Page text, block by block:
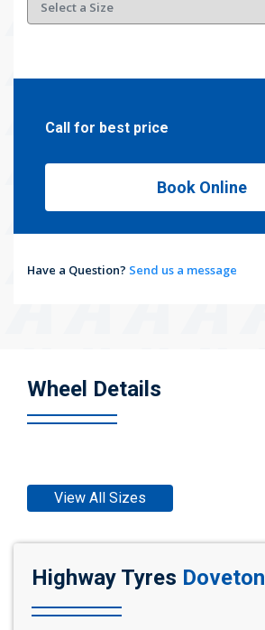
Call for best price
Book Online
Have a Question? Send us a message
Wheel Details
View All Sizes
Highway Tyres Doveton